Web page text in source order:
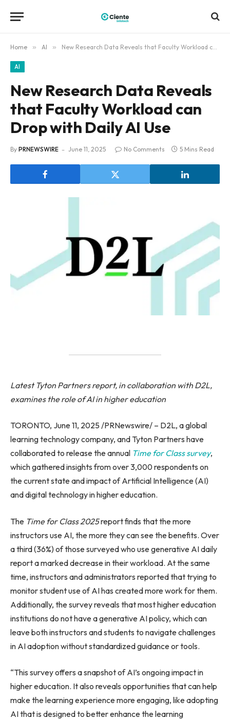
Home » AI » New Research Data Reveals that Faculty Workload can Drop with Daily AI Use
AI
New Research Data Reveals
that Faculty Workload can
Drop with Daily AI Use
By PRNEWSWIRE June 11, 2025 No Comments 5 Mins Read
Latest Tyton Partners report, in collaboration with D2L,
examines the role of AI in higher education
TORONTO, June 11, 2025 /PRNewswire/ – D2L, a global
learning technology company, and Tyton Partners have
collaborated to release the annual Time for Class survey,
which gathered insights from over 3,000 respondents on
the current state and impact of Artificial Intelligence (AI)
and digital technology in higher education.
The Time for Class 2025report finds that the more
instructors use AI, the more they can see the benefits. Over
a third (36%) of those surveyed who use generative AI daily
report a marked decrease in their workload. At the same
time, instructors and administrators reported that trying to
monitor student use of AI has created more work for them.
Additionally, the survey reveals that most higher education
institutions do not have a generative AI policy, which can
leave both instructors and students to navigate challenges
in AI adoption without standardized guidance or tools.
“This survey offers a snapshot of AI’s ongoing impact in
higher education. It also reveals opportunities that can help
make the learning experience more engaging, like adopting
AI that is designed to better enhance the learning